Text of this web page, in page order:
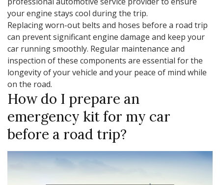
your engine stays cool during the trip.
Replacing worn-out belts and hoses before a road trip
can prevent significant engine damage and keep your
car running smoothly. Regular maintenance and
inspection of these components are essential for the
longevity of your vehicle and your peace of mind while
on the road.
How do I prepare an
emergency kit for my car
before a road trip?